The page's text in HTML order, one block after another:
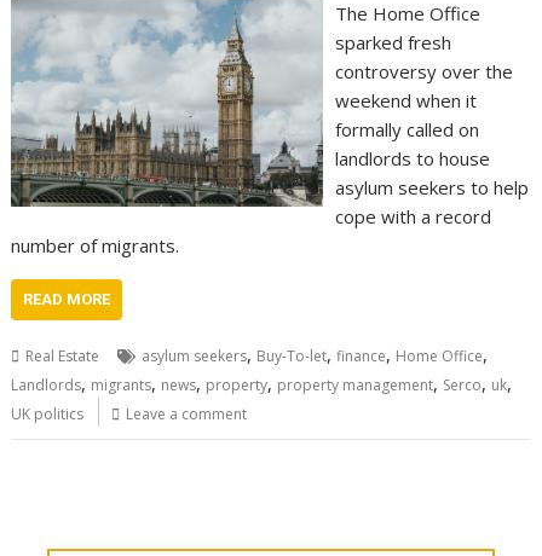
The Home Office
sparked fresh
controversy over the
weekend when it
formally called on
landlords to house
asylum seekers to help
cope with a record
number of migrants.
READ MORE
Real Estate asylum seekers, Buy-To-let,finance, Home Office,
Landlords, migrants, news, property, property management, Serco, uk,
UK politics Leave a comment